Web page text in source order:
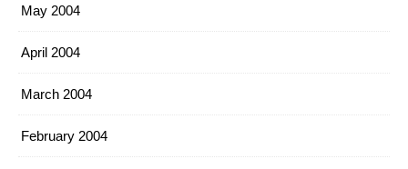
May 2004
April 2004
March 2004
February 2004